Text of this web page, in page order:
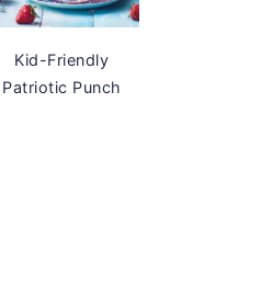
Kid-Friendly
Patriotic Punch